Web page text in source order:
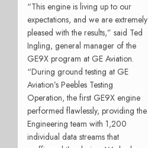
“This engine is living up to our
expectations, and we are extremely
pleased with the results,” said Ted
Ingling, general manager of the
GE9X program at GE Aviation.
“During ground testing at GE
Aviation’s Peebles Testing
Operation, the first GE9X engine
performed flawlessly, providing the
Engineering team with 1,200
individual data streams that